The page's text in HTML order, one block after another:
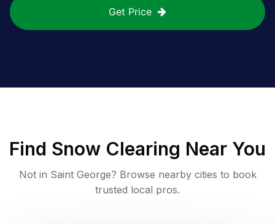
Get Price
Find Snow Clearing Near You
Not in Saint George? Browse nearby cities to book
trusted local pros.